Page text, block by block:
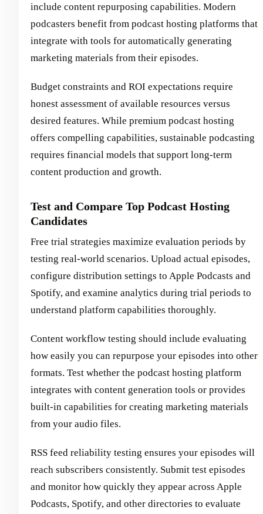
include content repurposing capabilities. Modern
podcasters benefit from podcast hosting platforms that
integrate with tools for automatically generating
marketing materials from their episodes.
Budget constraints and ROI expectations require
honest assessment of available resources versus
desired features. While premium podcast hosting
offers compelling capabilities, sustainable podcasting
requires financial models that support long-term
content production and growth.
Test and Compare Top Podcast Hosting
Candidates
Free trial strategies maximize evaluation periods by
testing real-world scenarios. Upload actual episodes,
configure distribution settings to Apple Podcasts and
Spotify, and examine analytics during trial periods to
understand platform capabilities thoroughly.
Content workflow testing should include evaluating
how easily you can repurpose your episodes into other
formats. Test whether the podcast hosting platform
integrates with content generation tools or provides
built-in capabilities for creating marketing materials
from your audio files.
RSS feed reliability testing ensures your episodes will
reach subscribers consistently. Submit test episodes
and monitor how quickly they appear across Apple
Podcasts, Spotify, and other directories to evaluate